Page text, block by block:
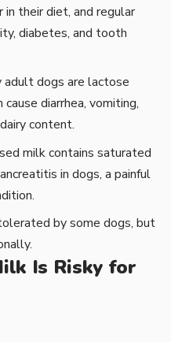
in their diet, and regular
diabetes, and tooth
adult dogs are lactose
diarrhea, vomiting,
content.
milk contains saturated
in dogs, a painful
by some dogs, but
Is Risky for